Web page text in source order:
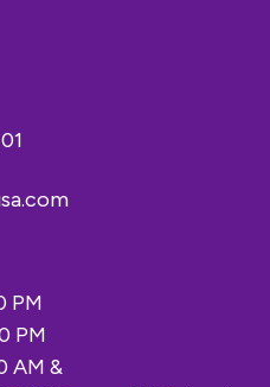
PM
PM
AM &